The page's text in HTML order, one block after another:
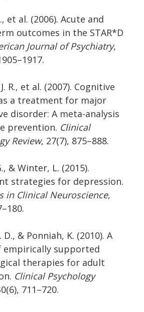
et al. (2006). Acute and
outcomes in the STAR*D
Journal of Psychiatry,
R., et al. (2007). Cognitive
a treatment for major
disorder: A meta-analysis
prevention. Clinical
Review, 27(7), 875–888.
& Winter, L. (2015).
strategies for depression.
in Clinical Neuroscience,
D., & Ponniah, K. (2010). A
empirically supported
therapies for adult
Clinical Psychology
711–720.